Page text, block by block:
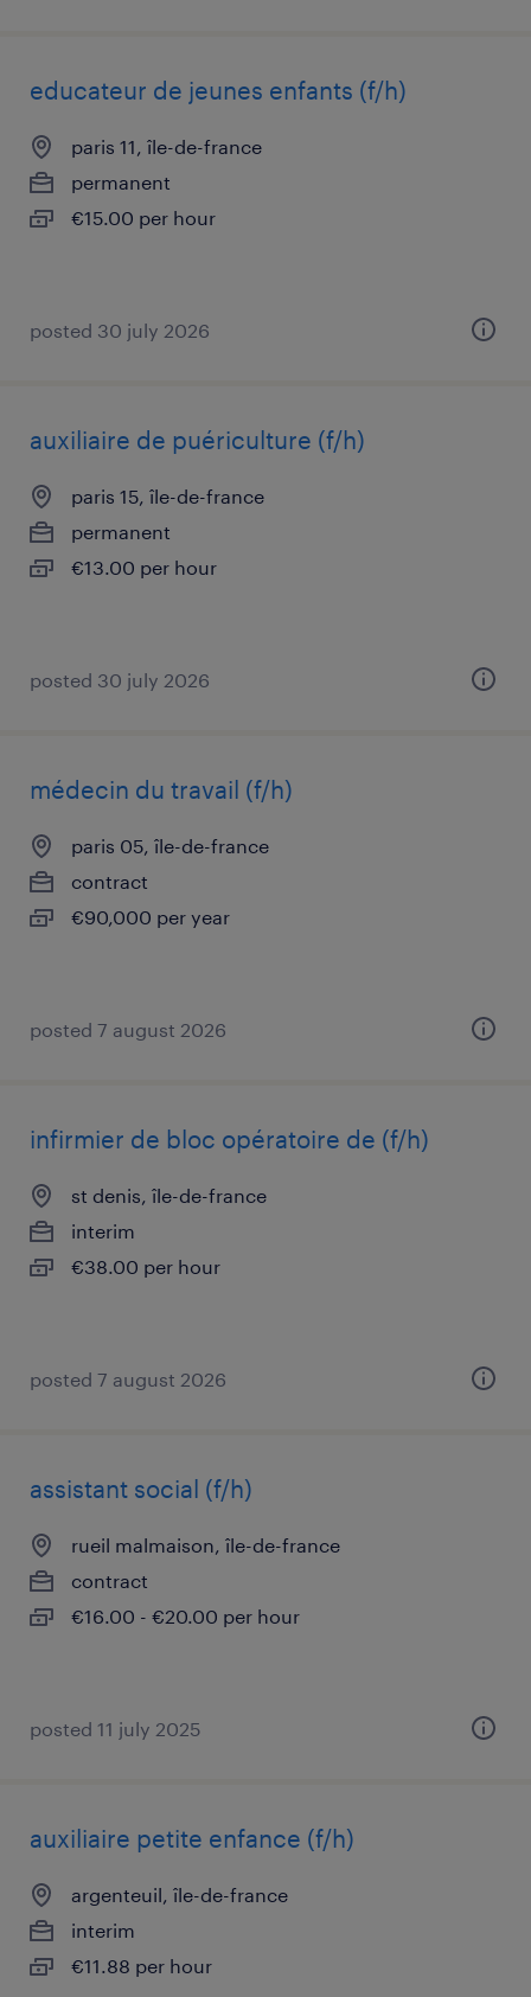
educateur de jeunes enfants (f/h)
paris 11, île-de-france
permanent
€15.00 per hour
posted 30 july 2026
auxiliaire de puériculture (f/h)
paris 15, île-de-france
permanent
€13.00 per hour
posted 30 july 2026
médecin du travail (f/h)
paris 05, île-de-france
contract
€90,000 per year
posted 7 august 2026
infirmier de bloc opératoire de (f/h)
st denis, île-de-france
interim
€38.00 per hour
posted 7 august 2026
assistant social (f/h)
rueil malmaison, île-de-france
contract
€16.00 - €20.00 per hour
posted 11 july 2025
auxiliaire petite enfance (f/h)
argenteuil, île-de-france
interim
€11.88 per hour